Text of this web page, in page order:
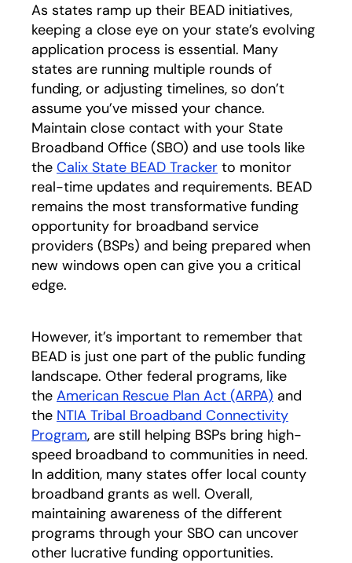
As states ramp up their BEAD initiatives,
keeping a close eye on your state’s evolving
application process is essential. Many
states are running multiple rounds of
funding, or adjusting timelines, so don’t
assume you’ve missed your chance.
Maintain close contact with your State
Broadband Office (SBO) and use tools like
the Calix State BEAD Tracker to monitor
real-time updates and requirements. BEAD
remains the most transformative funding
opportunity for broadband service
providers (BSPs) and being prepared when
new windows open can give you a critical
edge.
However, it’s important to remember that
BEAD is just one part of the public funding
landscape. Other federal programs, like
the American Rescue Plan Act (ARPA) opens in a
and
the NTIA Tribal Broadband Connectivity
Programopens in a new tab
, are still helping BSPs bring high-
speed broadband to communities in need.
In addition, many states offer local county
broadband grants as well. Overall,
maintaining awareness of the different
programs through your SBO can uncover
other lucrative funding opportunities.